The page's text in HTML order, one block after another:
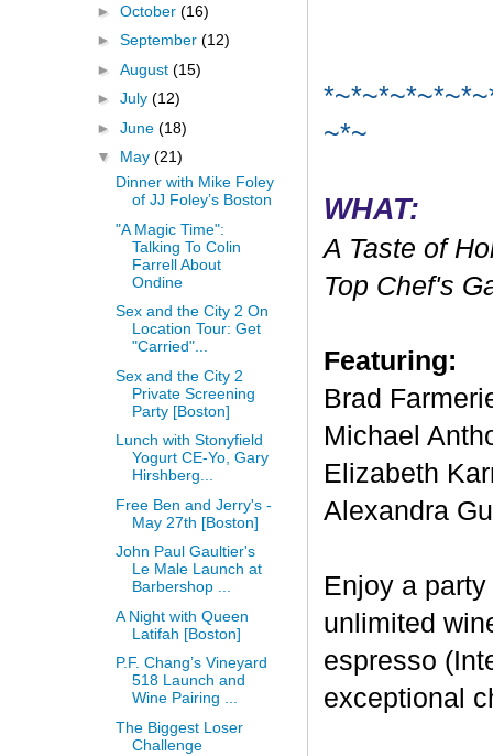
~*~
WHAT:
A Taste of
Top Chef's
Featuring:
Brad
Michael
Elizabeth
Alexandra
Enjoy a
unlimited
espresso
exceptional
► October (16)
► September (12)
► August (15)
► July (12)
► June (18)
▼ May (21)
Dinner with Mike Foley
of JJ Foley’s Boston
"A Magic Time":
Talking To Colin
Farrell About
Ondine
Sex and the City 2 On
Location Tour: Get
"Carried"...
Sex and the City 2
Private Screening
Party [Boston]
Lunch with Stonyfield
Yogurt CE-Yo, Gary
Hirshberg...
Free Ben and Jerry's -
May 27th [Boston]
John Paul Gaultier's
Le Male Launch at
Barbershop ...
A Night with Queen
Latifah [Boston]
P.F. Chang’s Vineyard
518 Launch and
Wine Pairing ...
The Biggest Loser
Challenge